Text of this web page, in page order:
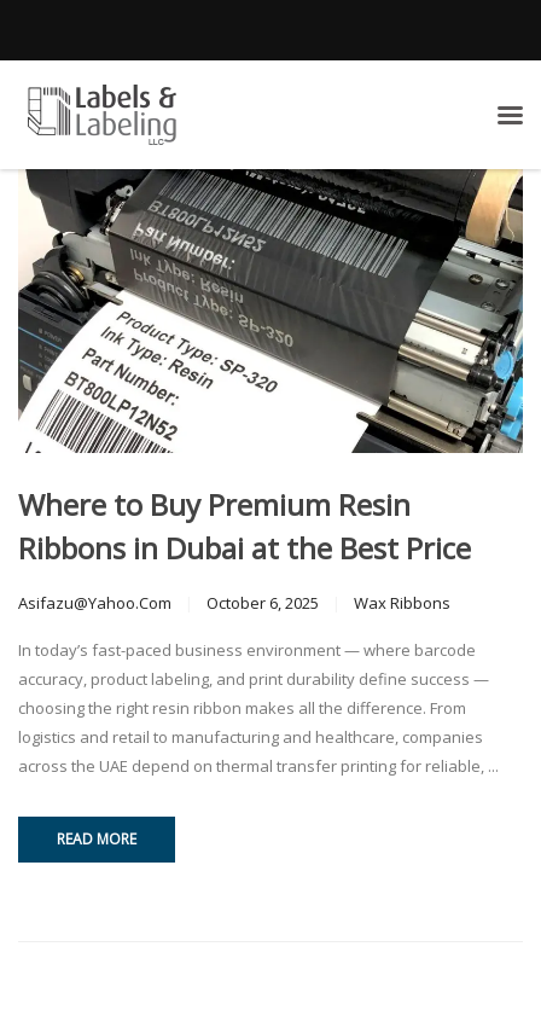
Where to Buy Premium Resin
Ribbons in Dubai at the Best Price
Asifazu@yahoo.com October 6, 2025 Wax Ribbons
In today’s fast-paced business environment — where barcode
accuracy, product labeling, and print durability define success —
choosing the right resin ribbon makes all the difference. From
logistics and retail to manufacturing and healthcare, companies
across the UAE depend on thermal transfer printing for reliable, ...
READ MORE